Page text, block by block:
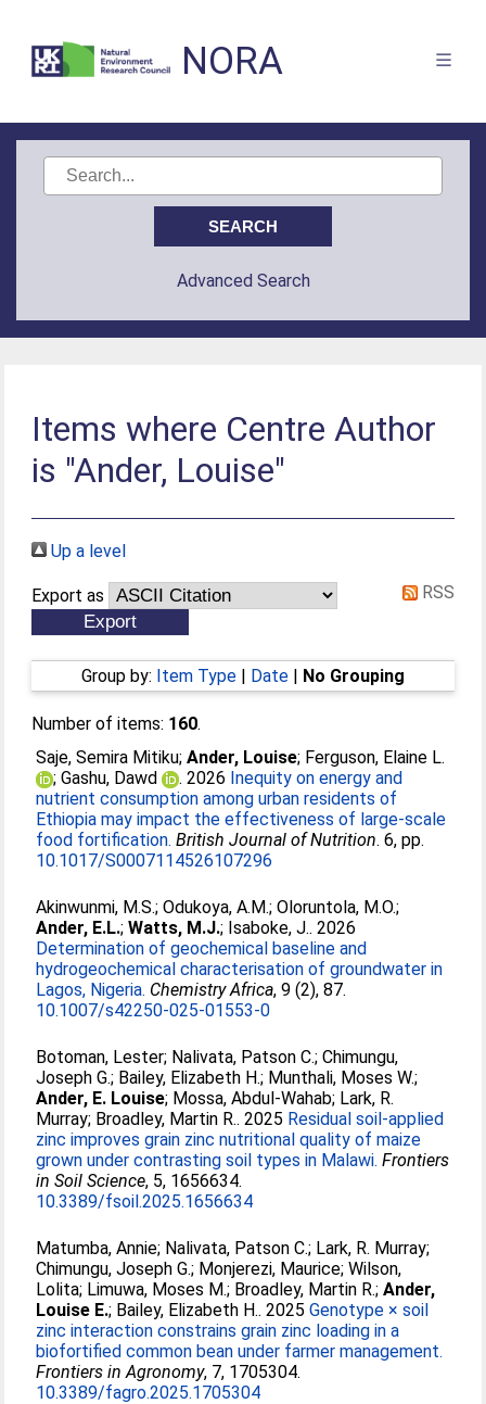
NORA
Advanced Search
Items where Centre Author
is "Ander, Louise"
Up a level
Export as RSS
Group by: Item Type | Date | No Grouping
Number of items: 160.
Saje, Semira Mitiku;Ander, Louise; Ferguson, Elaine L.
;Gashu, Dawd . 2026 Inequity on energy and
nutrient consumption among urban residents of
Ethiopia may impact the effectiveness of large-scale
food fortification. British Journal of Nutrition. 6, pp.
10.1017/S0007114526107296
Akinwunmi, M.S.;Odukoya, A.M.;Oloruntola, M.O.;
Ander, E.L.;Watts, M.J.; Isaboke, J.. 2026
Determination of geochemical baseline and
hydrogeochemical characterisation of groundwater in
Lagos, Nigeria. Chemistry Africa, 9 (2), 87.
10.1007/s42250-025-01553-0
Botoman, Lester; Nalivata, Patson C.;Chimungu,
Joseph G.; Bailey, Elizabeth H.; Munthali, Moses W.;
Ander, E. Louise; Mossa, Abdul-Wahab; Lark, R.
Murray; Broadley, Martin R.. 2025 Residual soil-applied
zinc improves grain zinc nutritional quality of maize
grown under contrasting soil types in Malawi. Frontiers
in Soil Science, 5, 1656634.
10.3389/fsoil.2025.1656634
Matumba, Annie; Nalivata, Patson C.; Lark, R. Murray;
Chimungu, Joseph G.; Monjerezi, Maurice;Wilson,
Lolita; Limuwa, Moses M.; Broadley, Martin R.;Ander,
Louise E.; Bailey, Elizabeth H.. 2025Genotype × soil
zinc interaction constrains grain zinc loading in a
biofortified common bean under farmer management.
Frontiers in Agronomy, 7, 1705304.
10.3389/fagro.2025.1705304